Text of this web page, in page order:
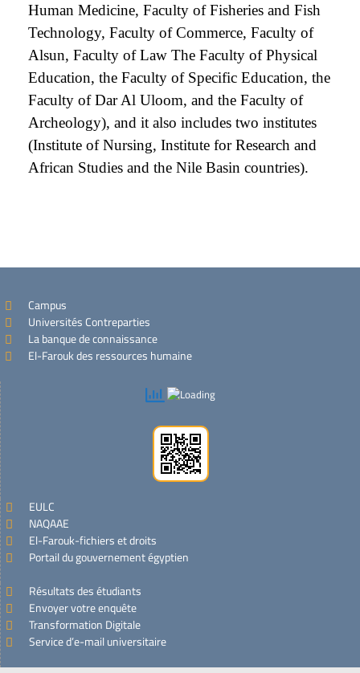
Human Medicine, Faculty of Fisheries and Fish
Technology, Faculty of Commerce, Faculty of
Alsun, Faculty of Law The Faculty of Physical
Education, the Faculty of Specific Education, the
Faculty of Dar Al Uloom, and the Faculty of
Archeology), and it also includes two institutes
(Institute of Nursing, Institute for Research and
African Studies and the Nile Basin countries).
Campus
Universités Contreparties
La banque de connaissance
El-Farouk des ressources humaine
EULC
NAQAAE
El-Farouk-fichiers et droits
Portail du gouvernement égyptien
Résultats des étudiants
Envoyer votre enquête
Transformation Digitale
Service d’e-mail universitaire